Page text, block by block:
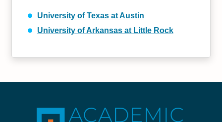
University of Texas at Austin
University of Arkansas at Little Rock